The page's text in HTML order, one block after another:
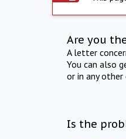
Are you
A letter
You can also
or in any other
Is the